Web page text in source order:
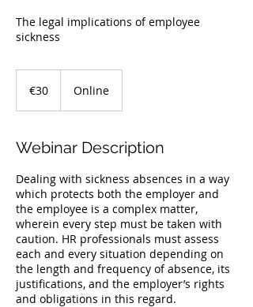
The legal implications of employee
sickness
€30 Online
Webinar Description
Dealing with sickness absences in a way
which protects both the employer and
the employee is a complex matter,
wherein every step must be taken with
caution. HR professionals must assess
each and every situation depending on
the length and frequency of absence, its
justifications, and the employer’s rights
and obligations in this regard.